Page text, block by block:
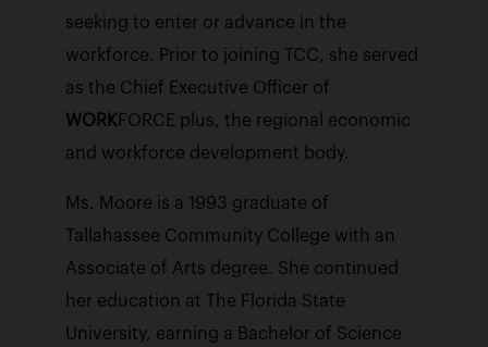
seeking to enter or advance in the
workforce. Prior to joining TCC, she served
as the Chief Executive Officer of
WORK FORCE plus, the regional economic
and workforce development body.
Ms. Moore is a 1993 graduate of
Tallahassee Community College with an
Associate of Arts degree. She continued
her education at The Florida State
University, earning a Bachelor of Science